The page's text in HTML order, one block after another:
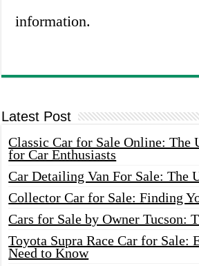
information.
Latest Post
Classic Car for Sale Online: The
for Car Enthusiasts
Car Detailing Van For Sale: The
Collector Car for Sale: Finding
Cars for Sale by Owner Tucson:
Toyota Supra Race Car for Sale:
Need to Know